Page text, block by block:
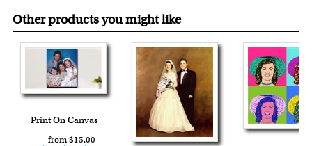
Other products you might like
Print On Canvas
from $15.00